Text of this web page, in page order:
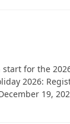
for the
2026:
19,